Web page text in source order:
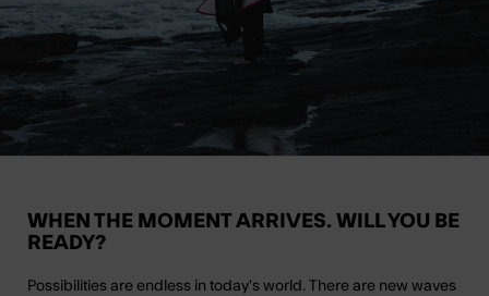
WHEN THE MOMENT ARRIVES. WILL YOU BE
READY?
Possibilities are endless in today’s world. There are new waves